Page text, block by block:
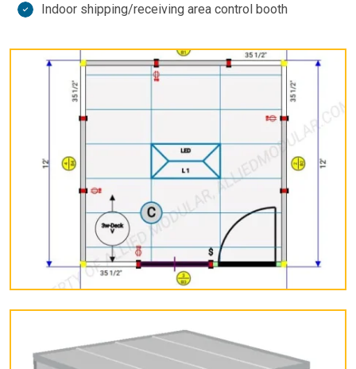
Indoor shipping/receiving area control booth